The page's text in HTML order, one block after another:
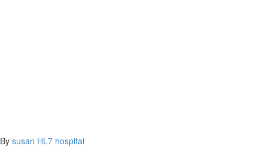
By susan HL7 hospital